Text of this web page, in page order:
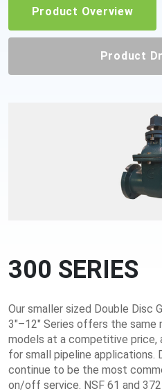
Product Overview
Product
300 SERIES
Our smaller sized Double Disc
3″–12″ Series offers the same
models at a competitive price,
for small pipeline applications.
continue to be the most
on/off service. NSF 61 and